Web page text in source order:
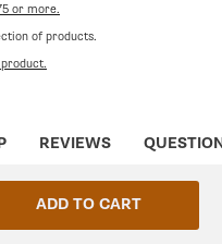
or more.
of products.
REVIEWS
ADD TO CART